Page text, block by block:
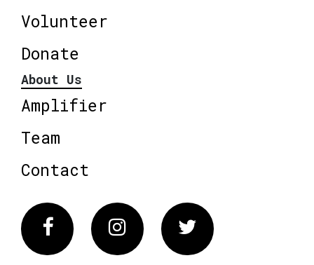
Volunteer
Donate
About Us
Amplifier
Team
Contact
FacebookInstagram Twitter